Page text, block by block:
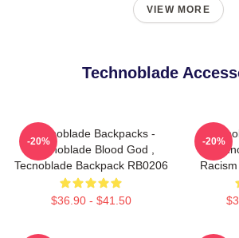
VIEW MORE
Technoblade
Technoblade Backpacks -
Technoblade Blood God ,
Tecnoblade Backpack RB0206
$36.90 - $41.50
-20% -20%